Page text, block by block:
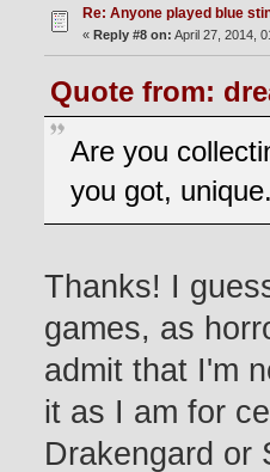
Re: Anyone played blue
« Reply #8 on: April 27, 2014,
Quote from:
Are you
you got,
Thanks! I
games, as
admit that I'm
it as I am for
Drakengard or